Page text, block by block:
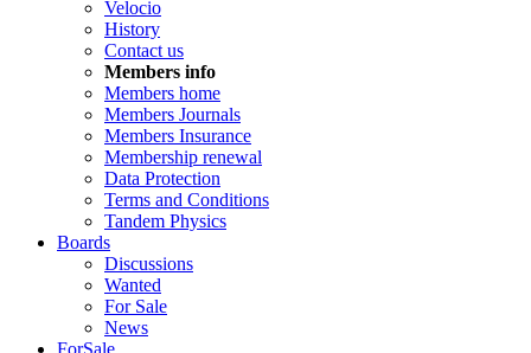
Velocio
History
Contact us
Members info
Members home
Members Journals
Members Insurance
Membership renewal
Data Protection
Terms and Conditions
Tandem Physics
Boards
Discussions
Wanted
For Sale
News
ForSale